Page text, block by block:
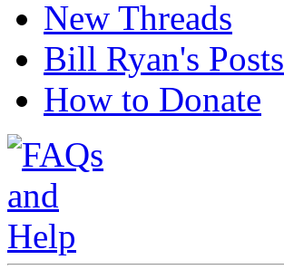
New Threads
Bill Ryan's Posts
How to Donate